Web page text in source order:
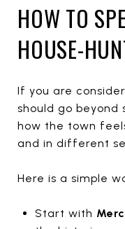
HOW TO
HOUSE-
If you are
should go beyond
how the town
and in different
Here is a simple
Start with